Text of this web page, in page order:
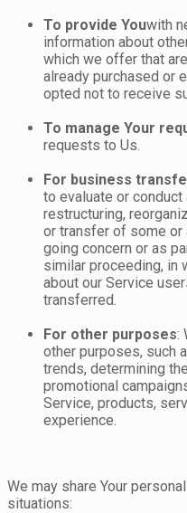
To provide Youwith
information about
which we offer that
already purchased or
opted not to receive
To manage Your
requests to Us.
For business
to evaluate or
restructuring,
or transfer of some or
going concern or as
similar proceeding, in
about our Service
transferred.
For other purposes:
other purposes, such
trends, determining
promotional
Service, products,
experience.
We may share Your
situations: